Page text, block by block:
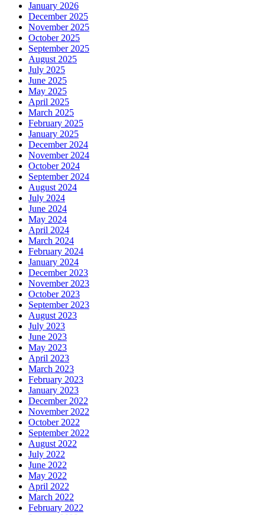
January 2026
December 2025
November 2025
October 2025
September 2025
August 2025
July 2025
June 2025
May 2025
April 2025
March 2025
February 2025
January 2025
December 2024
November 2024
October 2024
September 2024
August 2024
July 2024
June 2024
May 2024
April 2024
March 2024
February 2024
January 2024
December 2023
November 2023
October 2023
September 2023
August 2023
July 2023
June 2023
May 2023
April 2023
March 2023
February 2023
January 2023
December 2022
November 2022
October 2022
September 2022
August 2022
July 2022
June 2022
May 2022
April 2022
March 2022
February 2022